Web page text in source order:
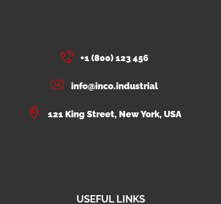
+1 (800) 123 456
info@inco.industrial
121 King Street, New York, USA
USEFUL LINKS